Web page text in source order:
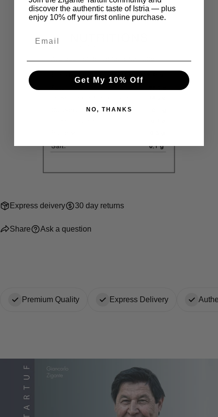
Express deivery 30 day returns
Share Ask a question
Premium Quality Express Delivery
discover the authentic taste of Istria — plus
enjoy 10% off your first online purchase.
Get My 10% Off
NO, THANKS